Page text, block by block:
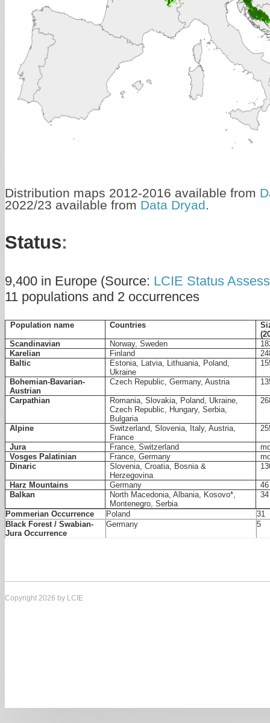
Distribution maps 2012-2016 available from
2022/23 available from Data Dryad.
Status:
9,400 in Europe (Source: LCIE Status
11 populations and 2 occurrences
Population name Countries
Scandinavian
Norway, Sweden
Karelian
Finland
Baltic
Estonia, Latvia, Lithuania, Poland,
Ukraine
Bohemian-Bavarian-
Austrian
Czech Republic, Germany, Austria
Carpathian
Romania, Slovakia, Poland, Ukraine,
Czech Republic, Hungary, Serbia,
Bulgaria
Alpine
Switzerland, Slovenia, Italy, Austria,
France
Jura France, Switzerland
Vosges Palatinian
France, Germany
Dinaric
Slovenia, Croatia, Bosnia &
Herzegovina
Harz Mountains Germany
46
Balkan
North Macedonia, Albania, Kosovo*,
Montenegro, Serbia
34
Pommerian Occurrence Poland
31
Black Forest / Swabian-
Jura Occurrence
Germany 5
Copyright 2026 by LCIE